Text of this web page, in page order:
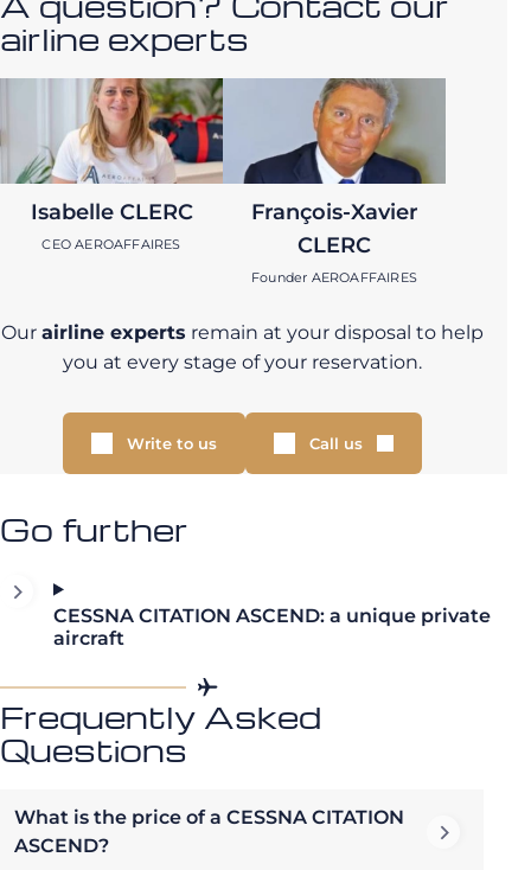
airline experts
Isabelle CLERC
CEO AEROAFFAIRES
François-Xavier
CLERC
Founder AEROAFFAIRES
Our airline experts remain at your disposal to help
you at every stage of your reservation.
Write to us Call us
Go further
CESSNA CITATION ASCEND: a unique private
aircraft
Frequently Asked
Questions
What is the price of a CESSNA CITATION
ASCEND?